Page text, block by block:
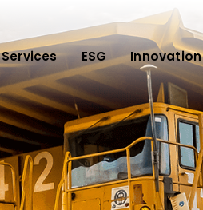
Services ESG Innovation